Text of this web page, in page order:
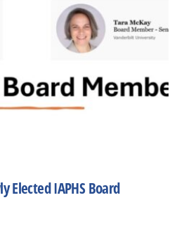
Elected IAPHS Board